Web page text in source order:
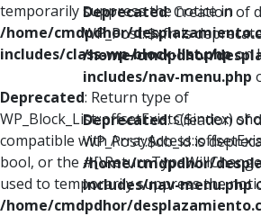
temporarily suppress the notice in
/home/cmdpdhor/
includes/class-wp-block-list.phpon
Deprecated: Return type of
WP_Block_List::offsetExists($index)
compatible with
bool, or the
used to temporarily suppress the
/home/cmdpdhor/
Deprecated: Creation of
WP_Post::$xfn is
/home/cmdpdhor/
includes/nav-menu.php
Deprecated: Creation of
WP_Post::$db_id is
/home/cmdpdhor/
includes/nav-menu.php